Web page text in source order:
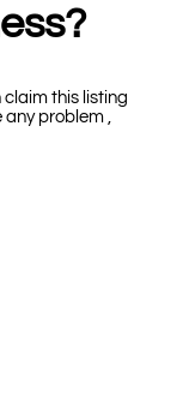
claim this listing
any problem ,